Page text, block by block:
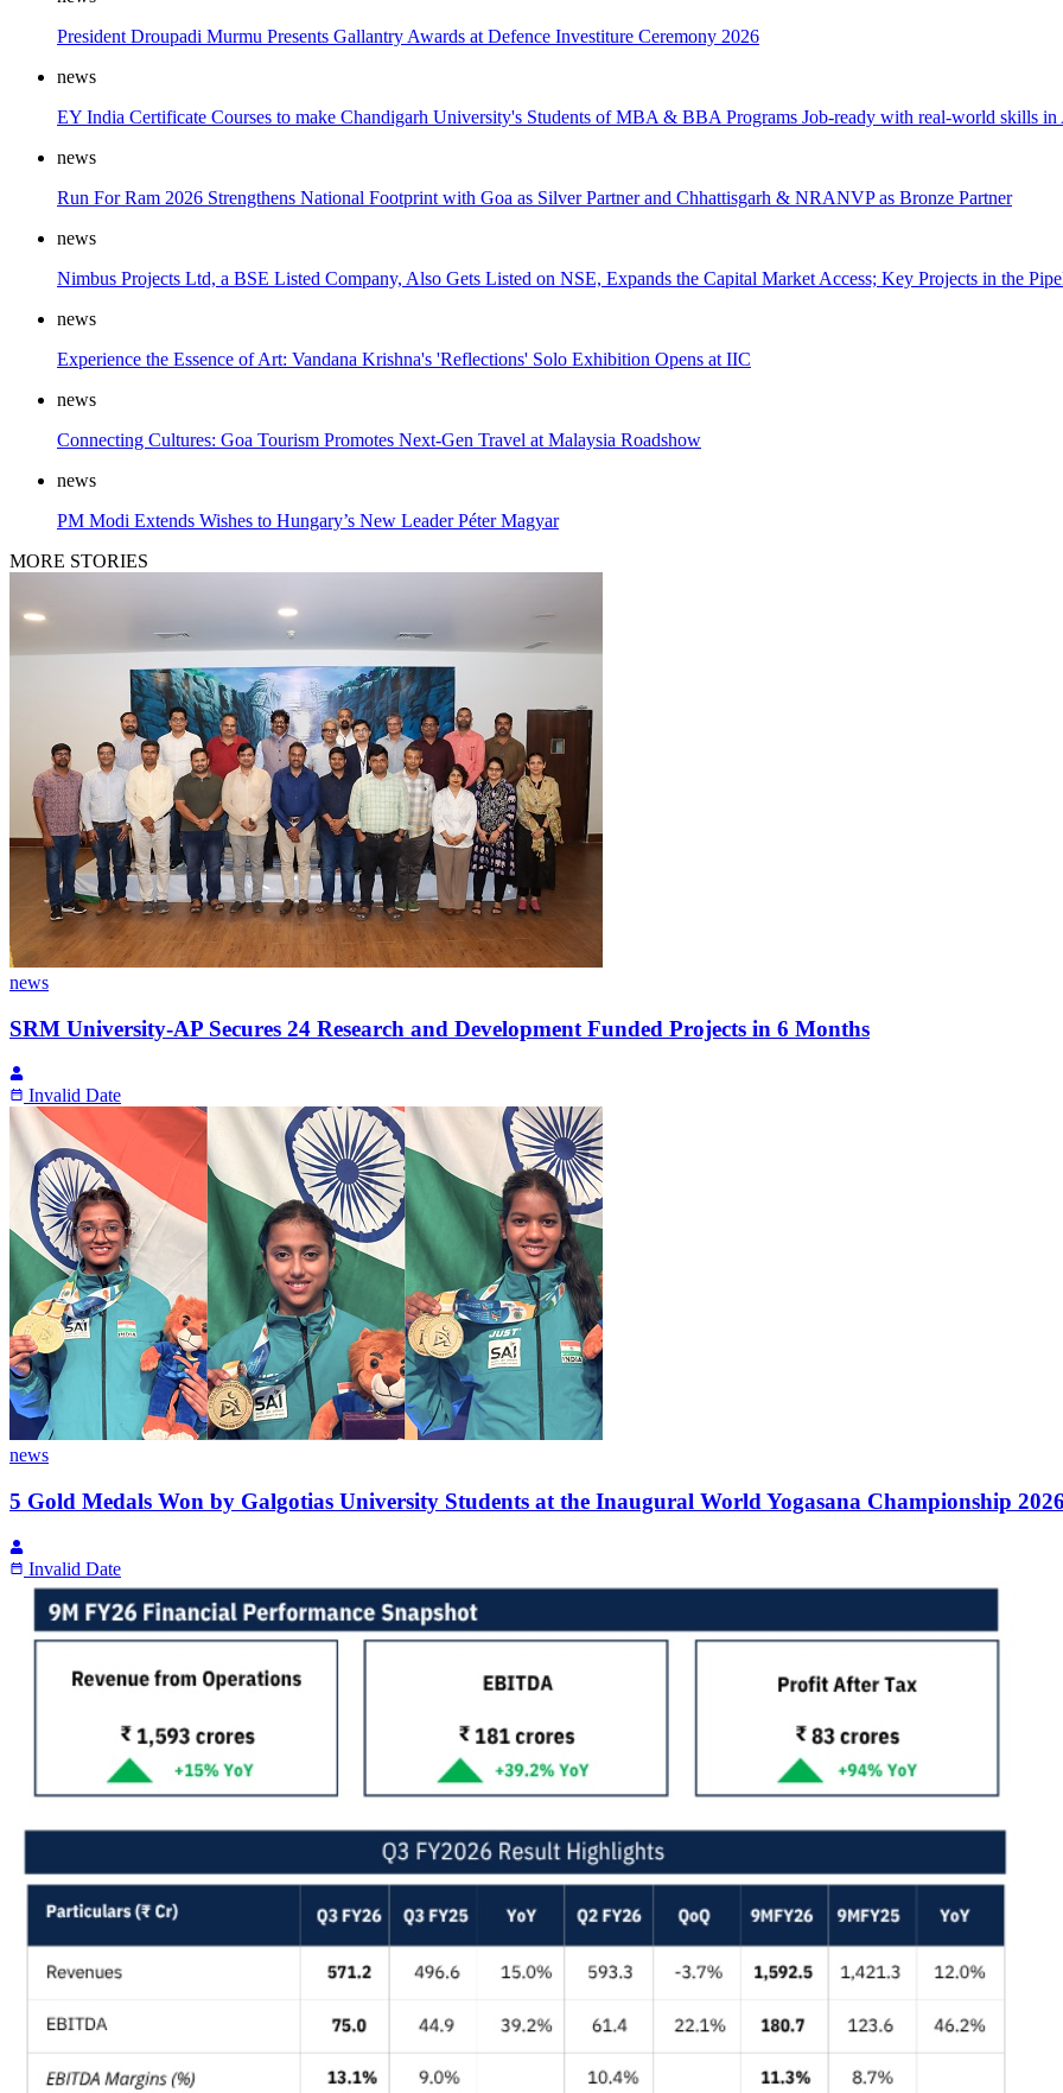
President Droupadi Murmu Presents Gallantry Awards at Defence Investiture Ceremony 2026
news
EY India Certificate Courses to make Chandigarh University's Students of MBA & BBA Programs Job-ready with real-world skills
news
Run For Ram 2026 Strengthens National Footprint with Goa as Silver Partner and Chhattisgarh & NRANVP as Bronze Partner
news
Nimbus Projects Ltd, a BSE Listed Company, Also Gets Listed on NSE, Expands the Capital Market Access; Key Projects in the
news
Experience the Essence of Art: Vandana Krishna's 'Reflections' Solo Exhibition Opens at IIC
news
Connecting Cultures: Goa Tourism Promotes Next-Gen Travel at Malaysia Roadshow
news
PM Modi Extends Wishes to Hungary’s New Leader Péter Magyar
MORE STORIES
news
SRM University-AP Secures 24 Research and Development Funded Projects in 6 Months
Invalid Date
news
5 Gold Medals Won by Galgotias University Students at the Inaugural World Yogasana Championship
Invalid Date